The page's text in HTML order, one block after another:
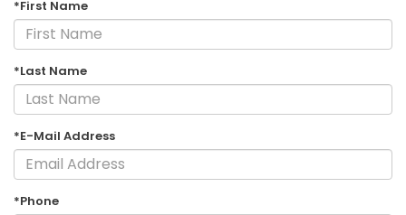
*First Name
*Last Name
*E-Mail Address
*Phone